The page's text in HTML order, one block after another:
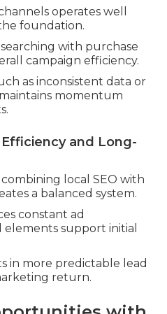
operates well
foundation.
with purchase
campaign efficiency.
as inconsistent data or
momentum
and Long-
local SEO with
a balanced system.
constant ad
support initial
in more predictable lead
return.